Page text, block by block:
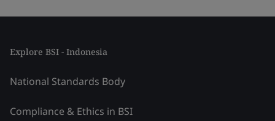
Explore BSI - Indonesia
National Standards Body
Compliance & Ethics in BSI